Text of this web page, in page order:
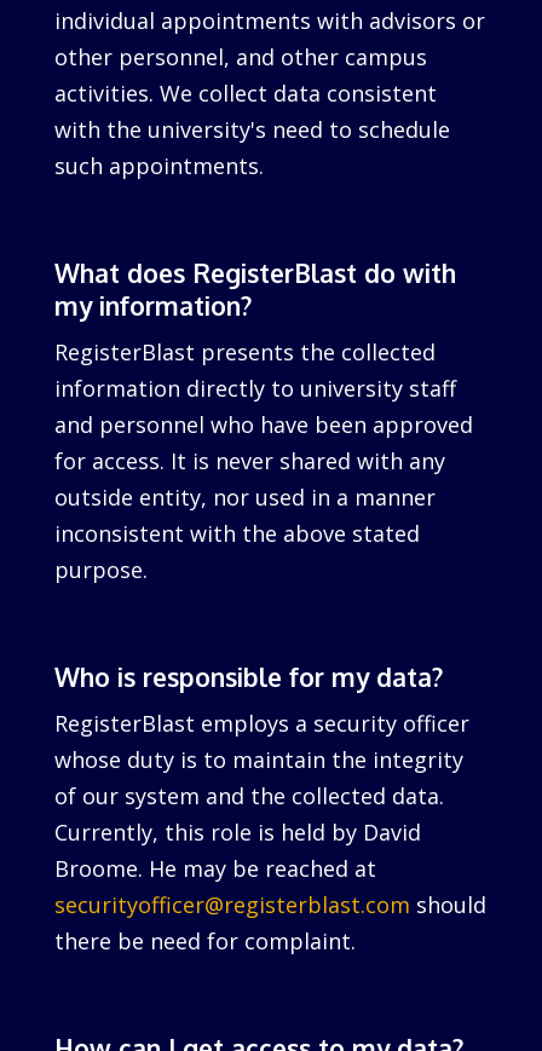
individual appointments with advisors or
other personnel, and other campus
activities. We collect data consistent
with the university's need to schedule
such appointments.
What does RegisterBlast do with
my information?
RegisterBlast presents the collected
information directly to university staff
and personnel who have been approved
for access. It is never shared with any
outside entity, nor used in a manner
inconsistent with the above stated
purpose.
Who is responsible for my data?
RegisterBlast employs a security officer
whose duty is to maintain the integrity
of our system and the collected data.
Currently, this role is held by David
Broome. He may be reached at
securityofficer@registerblast.com should
there be need for complaint.